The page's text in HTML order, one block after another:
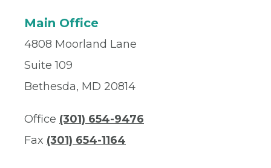
Main Office
4808 Moorland Lane
Suite 109
Bethesda, MD 20814
Office (301) 654-9476
Fax (301) 654-1164